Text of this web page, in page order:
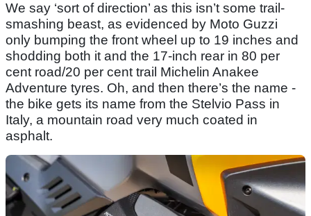
We say ‘sort of direction’ as this isn’t some trail-
smashing beast, as evidenced by Moto Guzzi
only bumping the front wheel up to 19 inches and
shodding both it and the 17-inch rear in 80 per
cent road/20 per cent trail Michelin Anakee
Adventure tyres. Oh, and then there’s the name -
the bike gets its name from the Stelvio Pass in
Italy, a mountain road very much coated in
asphalt.